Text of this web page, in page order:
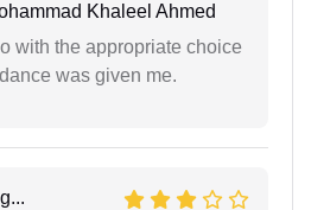
Khaleel Ahmed
with the appropriate choice
was given me.